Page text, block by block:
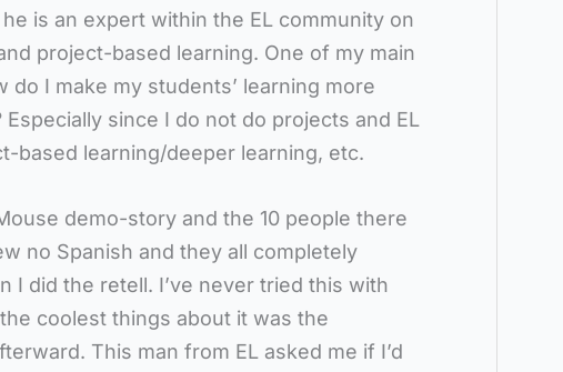
is an expert within the EL community on
project-based learning. One of my main
do I make my students’ learning more
Especially since I do not do projects and EL
based learning/deeper learning, etc.
demo-story and the 10 people there
no Spanish and they all completely
I did the retell. I’ve never tried this with
coolest things about it was the
This man from EL asked me if I’d